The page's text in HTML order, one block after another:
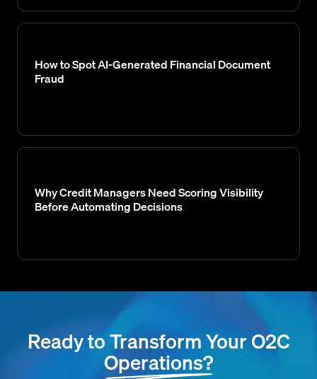
How to Spot AI-Generated Financial Document
Fraud
Why Credit Managers Need Scoring Visibility
Before Automating Decisions
Ready to Transform Your O2C
Operations?